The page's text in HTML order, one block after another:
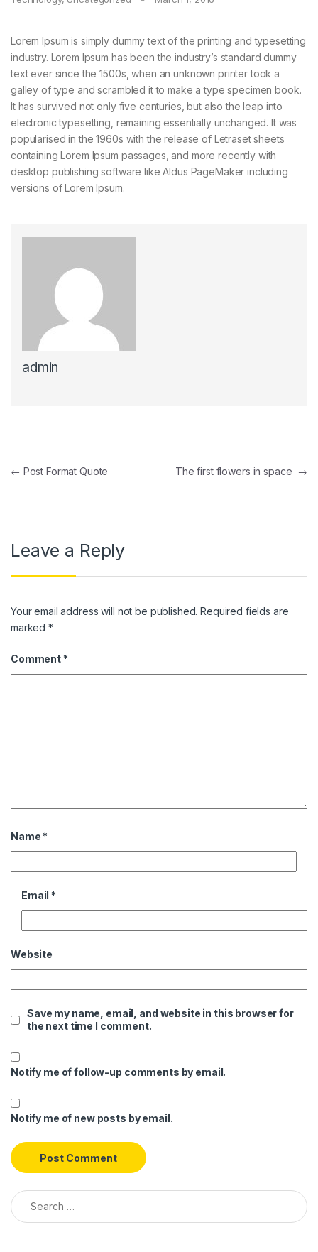
Lorem Ipsum is simply dummy text of the printing and typesetting
industry. Lorem Ipsum has been the industry’s standard dummy
text ever since the 1500s, when an unknown printer took a
galley of type and scrambled it to make a type specimen book.
It has survived not only five centuries, but also the leap into
electronic typesetting, remaining essentially unchanged. It was
popularised in the 1960s with the release of Letraset sheets
containing Lorem Ipsum passages, and more recently with
desktop publishing software like Aldus PageMaker including
versions of Lorem Ipsum.
admin
Post navigation
← Post Format Quote The first flowers in space →
Leave a Reply
Your email address will not be published. Required fields are
marked*
Comment *
Name *
Email *
Website
Save my name, email, and website in this browser for
the next time I comment.
Notify me of follow-up comments by email.
Notify me of new posts by email.
Search for: